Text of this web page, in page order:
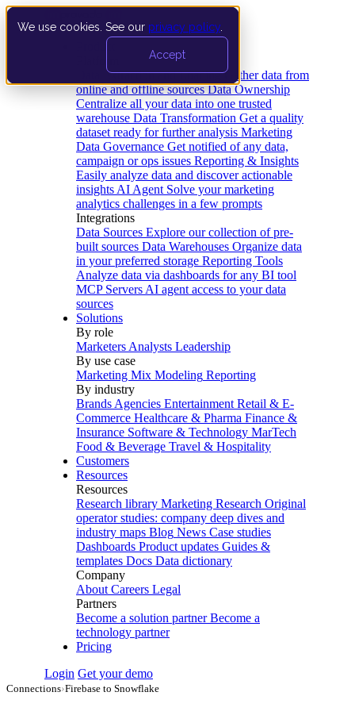
We use cookies. See our privacy policy
Accept
Data Extraction and Loading Gather data from
online and offline sources Data Ownership
Centralize all your data into one trusted
warehouse Data Transformation Get a quality
dataset ready for further analysis Marketing
Data Governance Get notified of any data,
campaign or ops issues Reporting & Insights
Easily analyze data and discover actionable
insights AI Agent Solve your marketing
analytics challenges in a few prompts
Integrations
Data Sources Explore our collection of pre-
built sources Data Warehouses Organize data
in your preferred storage Reporting Tools
Analyze data via dashboards for any BI tool
MCP Servers AI agent access to your data
sources
Solutions
By role
Marketers Analysts Leadership
By use case
Marketing Mix Modeling Reporting
By industry
Brands Agencies Entertainment Retail & E-
Commerce Healthcare & Pharma Finance &
Insurance Software & Technology MarTech
Food & Beverage Travel & Hospitality
Customers
Resources
Resources
Research library Marketing Research Original
operator studies: company deep dives and
industry maps Blog News Case studies
Dashboards Product updates Guides &
templates Docs Data dictionary
Company
About Careers Legal
Partners
Become a solution partner Become a
technology partner
Pricing
Login Get your demo
Connections›Firebase to Snowflake